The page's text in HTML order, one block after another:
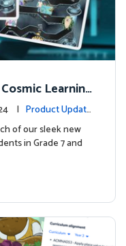
Learning
| Product Update
of our sleek new
in Grade 7 and